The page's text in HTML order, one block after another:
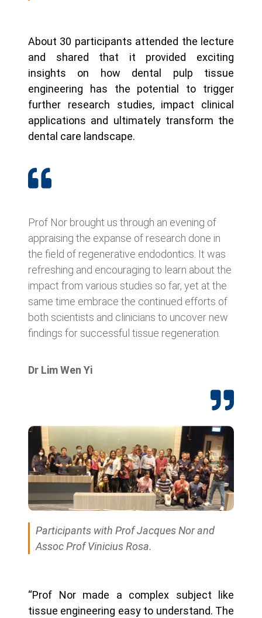
About 30 participants attended the lecture
and shared that it provided exciting
insights on how dental pulp tissue
engineering has the potential to trigger
further research studies, impact clinical
applications and ultimately transform the
dental care landscape.
Prof Nor brought us through an evening of
appraising the expanse of research done in
the field of regenerative endodontics. It was
refreshing and encouraging to learn about the
impact from various studies so far, yet at the
same time embrace the continued efforts of
both scientists and clinicians to uncover new
findings for successful tissue regeneration.
Dr Lim Wen Yi
Participants with Prof Jacques Nor and
Assoc Prof Vinicius Rosa.
“Prof Nor made a complex subject like
tissue engineering easy to understand. The